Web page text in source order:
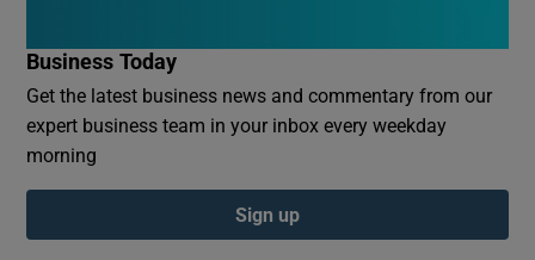
Business Today
Get the latest business news and commentary from our
expert business team in your inbox every weekday
morning
Sign up